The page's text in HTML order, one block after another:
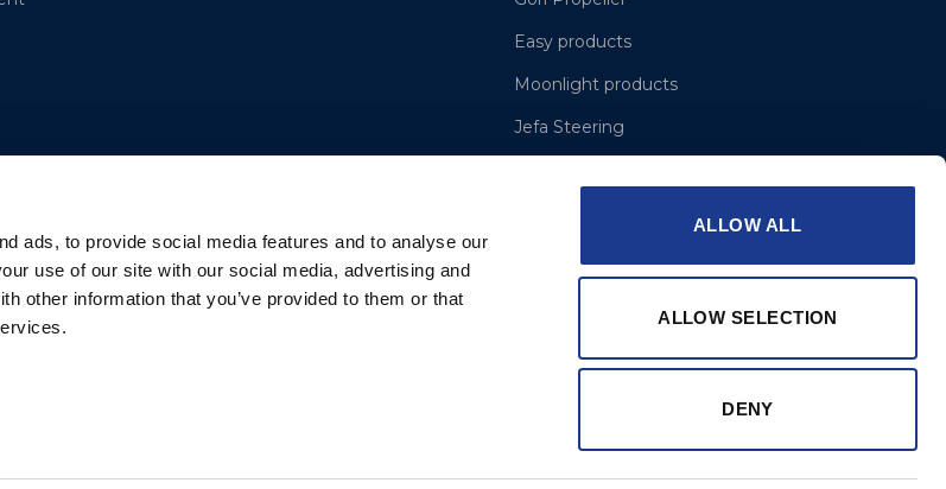
ads, to provide social media features and to analyse our
use of our site with our social media, advertising and
other information that you’ve provided to them or that
ALLOW ALL
ALLOW SELECTION
DENY
Easy products
Moonlight products
Jefa Steering